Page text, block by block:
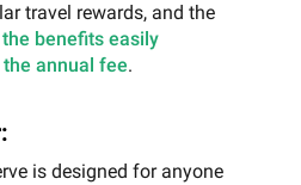
travel rewards, and the
the benefits easily
annual fee.
is designed for anyone